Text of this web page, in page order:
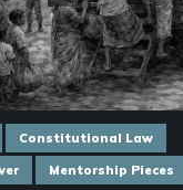
Constitutional Law
Mentorship Pieces